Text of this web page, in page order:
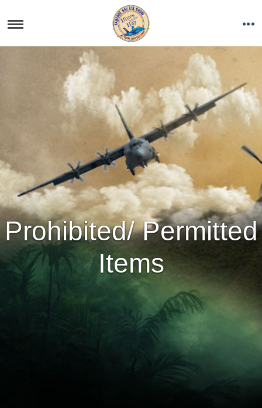
Prohibited/ Permitted
Items